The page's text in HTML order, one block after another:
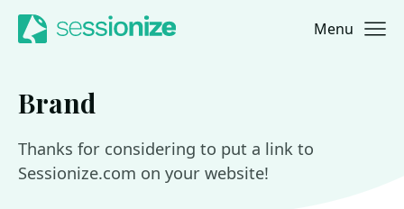
Jump to navigation
Jump to content Menu
Brand
Thanks for considering to put a link to
Sessionize.com on your website!